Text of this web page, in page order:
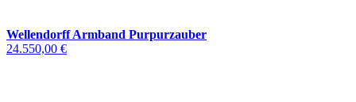
Wellendorff Armband Purpurzauber
24.550,00 €